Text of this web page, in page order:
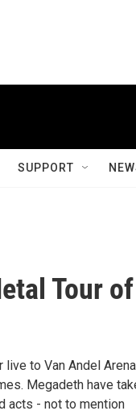
SUPPORT
Tour of
to Van Andel
Megadeth have
acts - not to mention